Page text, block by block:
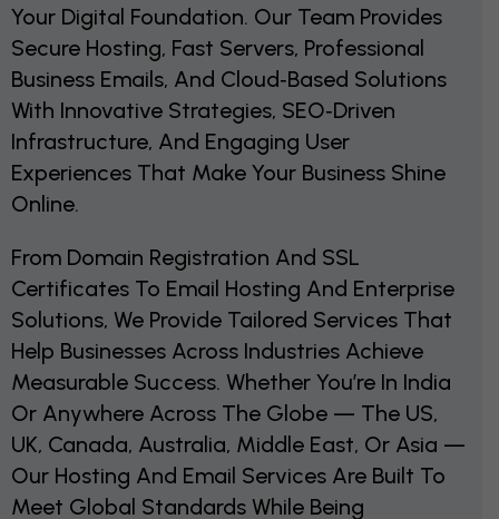
Your Digital Foundation. Our Team Provides
Secure Hosting, Fast Servers, Professional
Business Emails, And Cloud‑based Solutions
With Innovative Strategies, SEO‑driven
Infrastructure, And Engaging User
Experiences That Make Your Business Shine
Online.
From Domain Registration And SSL
Certificates To Email Hosting And Enterprise
Solutions, We Provide Tailored Services That
Help Businesses Across Industries Achieve
Measurable Success. Whether You’re In India
Or Anywhere Across The Globe — The US,
UK, Canada, Australia, Middle East, Or Asia —
Our Hosting And Email Services Are Built To
Meet Global Standards While Being